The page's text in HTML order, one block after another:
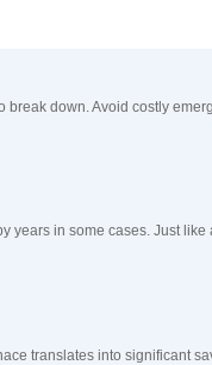
down. Avoid costly
years in some cases. Just like
translates into significant